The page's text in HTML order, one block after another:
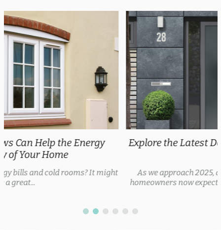
Explore the Latest Door Trends 2025 for Every
As we approach 2025, door trends are evolving, with
homeowners now expecting security features, thermal...